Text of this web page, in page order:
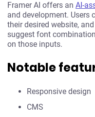
Framer AI offers an AI-
and development. Users
their desired website,
suggest font
on those inputs.
Notable
Responsive design
CMS